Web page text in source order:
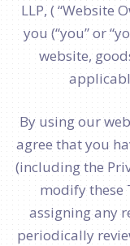
LLP, ( “Website
you (“you” or
website,
By using our
agree that you
(including the
modify these
assigning any
periodically